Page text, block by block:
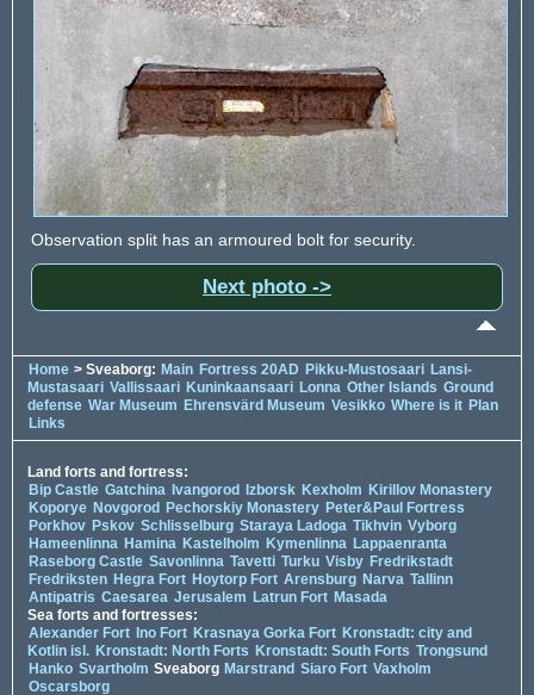
Observation split has an armoured bolt for security.
Next photo ->
Home > Sveaborg: Main Fortress 20AD Pikku-Mustosaari Lansi-
Mustasaari Vallissaari Kuninkaansaari Lonna Other Islands Ground
defense War Museum Ehrensvärd Museum Vesikko Where is it Plan
Links
Land forts and fortress:
Bip Castle Gatchina Ivangorod Izborsk Kexholm Kirillov Monastery
Koporye Novgorod Pechorskiy Monastery Peter&Paul Fortress
Porkhov Pskov Schlisselburg Staraya Ladoga Tikhvin Vyborg
Hameenlinna Hamina Kastelholm Kymenlinna Lappaenranta
Raseborg Castle Savonlinna Tavetti Turku Visby Fredrikstadt
Fredriksten Hegra Fort Hoytorp Fort Arensburg Narva Tallinn
Antipatris Caesarea Jerusalem Latrun Fort Masada
Sea forts and fortresses:
Alexander Fort Ino Fort Krasnaya Gorka Fort Kronstadt: city and
Kotlin isl. Kronstadt: North Forts Kronstadt: South Forts Trongsund
Hanko Svartholm Sveaborg Marstrand Siaro Fort Vaxholm
Oscarsborg